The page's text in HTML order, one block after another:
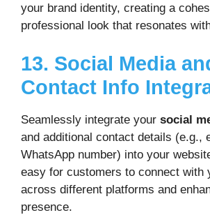
your brand identity, creating a
professional look that resonates
13. Social Media
Contact Info
Seamlessly integrate your social
and additional contact details (e.g.,
WhatsApp number) into your
easy for customers to connect with
across different platforms and
presence.